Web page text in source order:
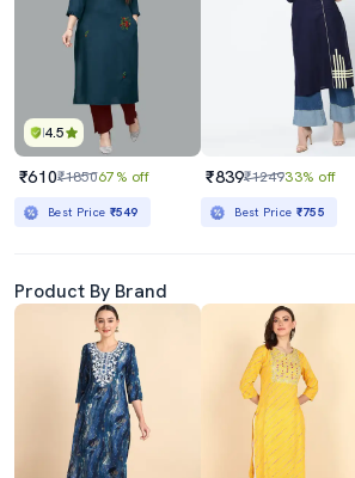
4.5
₹610₹185067% off
Best Price ₹549
₹839₹124933% off
Best Price ₹755
Product By Brand